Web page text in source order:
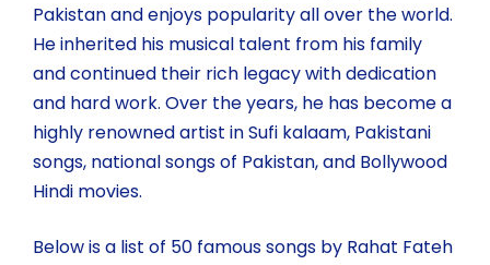
Pakistan and enjoys popularity all over the world.
He inherited his musical talent from his family
and continued their rich legacy with dedication
and hard work. Over the years, he has become a
highly renowned artist in Sufi kalaam, Pakistani
songs, national songs of Pakistan, and Bollywood
Hindi movies.
Below is a list of 50 famous songs by Rahat Fateh